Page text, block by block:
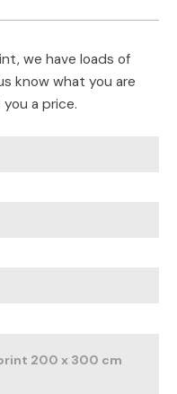
we have loads of
know what you are
a price.